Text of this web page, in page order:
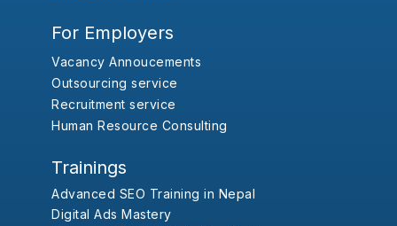
For Employers
Vacancy Annoucements
Outsourcing service
Recruitment service
Human Resource Consulting
Trainings
Advanced SEO Training in Nepal
Digital Ads Mastery